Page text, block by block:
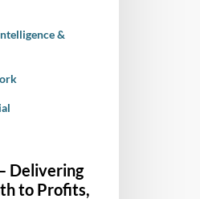
&
Delivering
to Profits,